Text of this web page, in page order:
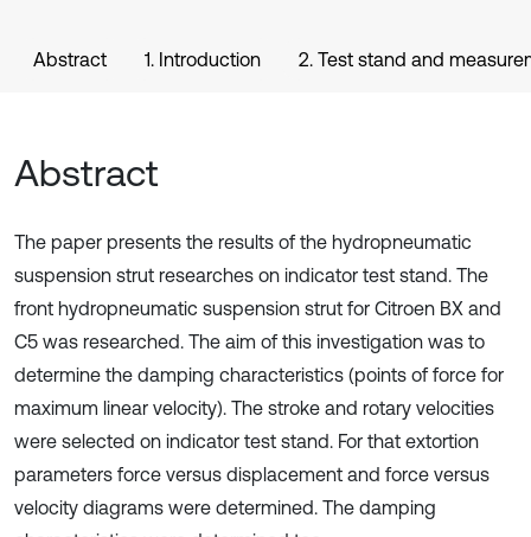
Abstract 1. Introduction 2. Test stand and
Abstract
The paper presents the results of the hydropneumatic
suspension strut researches on indicator test stand. The
front hydropneumatic suspension strut for Citroen BX and
C5 was researched. The aim of this investigation was to
determine the damping characteristics (points of force for
maximum linear velocity). The stroke and rotary velocities
were selected on indicator test stand. For that extortion
parameters force versus displacement and force versus
velocity diagrams were determined. The damping